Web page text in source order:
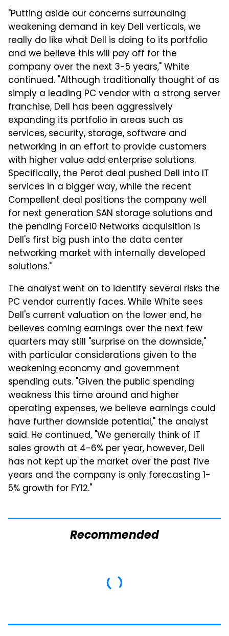
"Putting aside our concerns surrounding
weakening demand in key Dell verticals, we
really do like what Dell is doing to its portfolio
and we believe this will pay off for the
company over the next 3-5 years," White
continued. "Although traditionally thought of as
simply a leading PC vendor with a strong server
franchise, Dell has been aggressively
expanding its portfolio in areas such as
services, security, storage, software and
networking in an effort to provide customers
with higher value add enterprise solutions.
Specifically, the Perot deal pushed Dell into IT
services in a bigger way, while the recent
Compellent deal positions the company well
for next generation SAN storage solutions and
the pending Force10 Networks acquisition is
Dell's first big push into the data center
networking market with internally developed
solutions."
The analyst went on to identify several risks the
PC vendor currently faces. While White sees
Dell's current valuation on the lower end, he
believes coming earnings over the next few
quarters may still "surprise on the downside,"
with particular considerations given to the
weakening economy and government
spending cuts. "Given the public spending
weakness this time around and higher
operating expenses, we believe earnings could
have further downside potential," the analyst
said. He continued, "We generally think of IT
sales growth at 4-6% per year, however, Dell
has not kept up the market over the past five
years and the company is only forecasting 1-
5% growth for FY12."
Recommended